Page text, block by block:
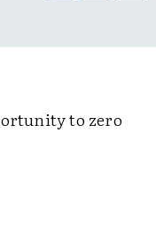
to zero